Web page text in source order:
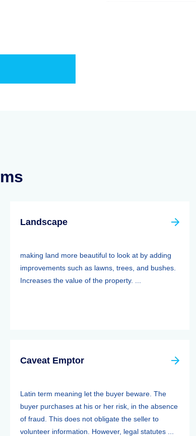
Landscape
making land more beautiful to look at by adding
improvements such as lawns, trees, and bushes.
Increases the value of the property. ...
Caveat Emptor
Latin term meaning let the buyer beware. The
buyer purchases at his or her risk, in the absence
of fraud. This does not obligate the seller to
volunteer information. However, legal statutes ...